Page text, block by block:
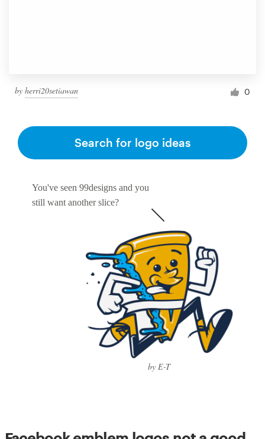
by herri20setiawan 0
You've seen 99designs and you
still want another slice?
by E-T
Search for logo ideas